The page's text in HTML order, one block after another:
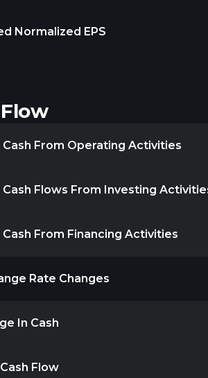
Normalized EPS
Cash From Operating Activities
Cash Flows From Investing
From Financing Activities
Rate Changes
In Cash
Flow